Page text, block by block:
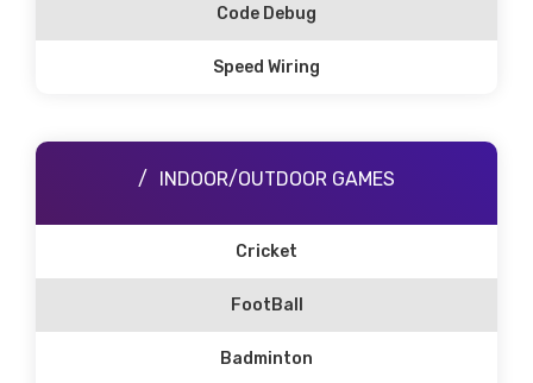
Code Debug
Speed Wiring
INDOOR/OUTDOOR GAMES
Cricket
FootBall
Badminton